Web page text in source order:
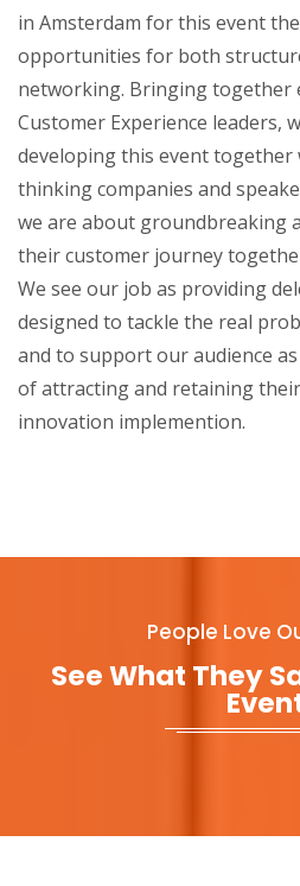
in Amsterdam for this event
opportunities for both
networking. Bringing together
Customer Experience leaders,
developing this event
thinking companies and
we are about groundbreaking
their customer journey
We see our job as providing
designed to tackle the real
and to support our audience
of attracting and retaining
innovation implemention.
People Love
See What They